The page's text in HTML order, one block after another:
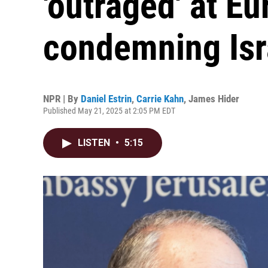
condemning
NPR | By Daniel Estrin, Carrie Kahn, James Hider
Published May 21, 2025 at 2:05 PM EDT
LISTEN • 5:15